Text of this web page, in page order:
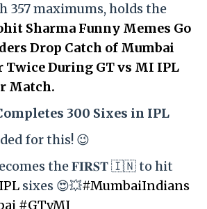
357 maximums, holds the
Sharma Funny Memes Go
Drop Catch of Mumbai
Twice During GT vs MI IPL
Match.
300 Sixes in IPL
for this! 😉
the 𝐅𝐈𝐑𝐒𝐓 🇮🇳 to hit
sixes 😍💥#MumbaiIndians
#GTvMI